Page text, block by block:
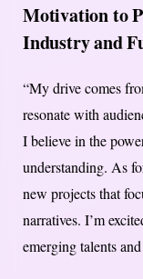
Motivation to
Industry and
“My drive comes
resonate with
I believe in the
understanding. As
new projects that
narratives. I’m
emerging talents